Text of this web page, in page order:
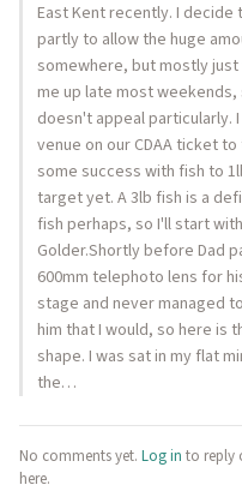
East Kent recently. I
partly to allow the huge
somewhere, but mostly
me up late most weekends,
doesn't appeal particularly.
venue on our CDAA ticket
some success with fish to
target yet. A 3lb fish is a
fish perhaps, so I'll start
Golder.Shortly before Dad
600mm telephoto lens for
stage and never managed
him that I would, so here is
shape. I was sat in my flat
the…
No comments yet. Log in to reply
here.